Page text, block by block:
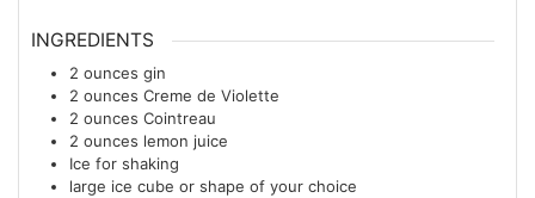
INGREDIENTS
2 ounces gin
2 ounces Creme de Violette
2 ounces Cointreau
2 ounces lemon juice
Ice for shaking
large ice cube or shape of your choice